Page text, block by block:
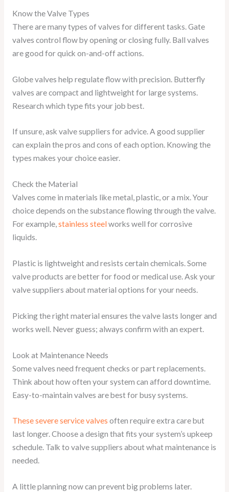
Know the Valve Types
There are many types of valves for different tasks. Gate
valves control flow by opening or closing fully. Ball valves
are good for quick on-and-off actions.
Globe valves help regulate flow with precision. Butterfly
valves are compact and lightweight for large systems.
Research which type fits your job best.
If unsure, ask valve suppliers for advice. A good supplier
can explain the pros and cons of each option. Knowing the
types makes your choice easier.
Check the Material
Valves come in materials like metal, plastic, or a mix. Your
choice depends on the substance flowing through the valve.
For example,stainless steelworks well for corrosive
liquids.
Plastic is lightweight and resists certain chemicals. Some
valve products are better for food or medical use. Ask your
valve suppliers about material options for your needs.
Picking the right material ensures the valve lasts longer and
works well. Never guess; always confirm with an expert.
Look at Maintenance Needs
Some valves need frequent checks or part replacements.
Think about how often your system can afford downtime.
Easy-to-maintain valves are best for busy systems.
These severe service valves often require extra care but
last longer. Choose a design that fits your system’s upkeep
schedule. Talk to valve suppliers about what maintenance is
needed.
A little planning now can prevent big problems later.